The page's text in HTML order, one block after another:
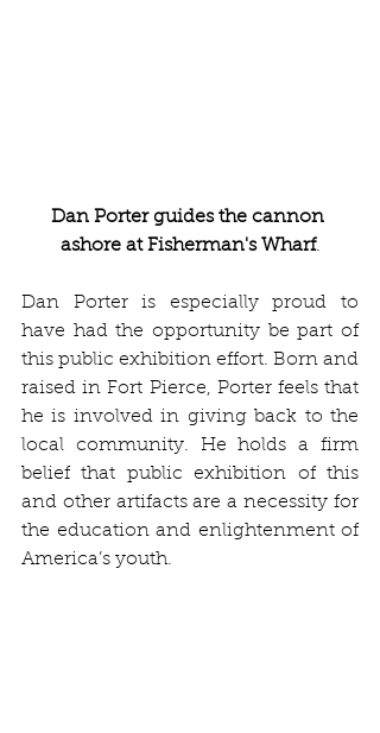
Dan Porter guides the cannon
ashore at Fisherman's Wharf.
Dan Porter is especially proud to
have had the opportunity be part of
this public exhibition effort. Born and
raised in Fort Pierce, Porter feels that
he is involved in giving back to the
local community. He holds a firm
belief that public exhibition of this
and other artifacts are a necessity for
the education and enlightenment of
America’s youth.